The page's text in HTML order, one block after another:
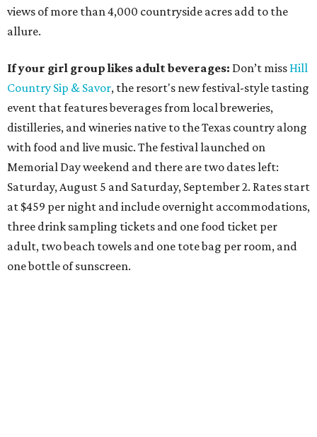
views of more than 4,000 countryside acres add to the
allure.
If your girl group likes adult beverages: Don’t miss Hill
Country Sip & Savor, the resort's new festival-style tasting
event that features beverages from local breweries,
distilleries, and wineries native to the Texas country along
with food and live music. The festival launched on
Memorial Day weekend and there are two dates left:
Saturday, August 5 and Saturday, September 2. Rates start
at $459 per night and include overnight accommodations,
three drink sampling tickets and one food ticket per
adult, two beach towels and one tote bag per room, and
one bottle of sunscreen.